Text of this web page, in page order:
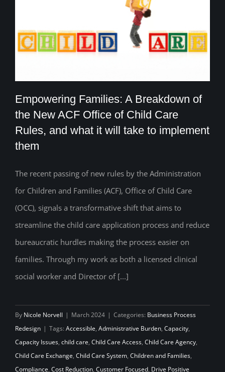
Empowering Families: A Breakdown of
and what it will take to implement them
Empowering Families: A Breakdown of
the New ACF Office of Child Care
Rules, and what it will take to implement
them
The recent passing of new rules by the Administration
for Children and Families (ACF), Office of Child Care
(OCC), signals a transformative shift that aims to
streamline the child care application process and reduce
bureaucratic hurdles making the process easier on
families. Through my work as both a licensed clinical
social worker and Director of [...]
By Nicole Norvell | March 2024 | Categories: Business Process
Redesign | Tags: Accessible, Administrative Burden, Capacity,
Capacity Issues, child care, Child Care Access, Child Care Agency,
Child Care Exchange, Child Care System, Children and Families,
Compliance, Cost Reduction, Customer Focused, Drive Positive